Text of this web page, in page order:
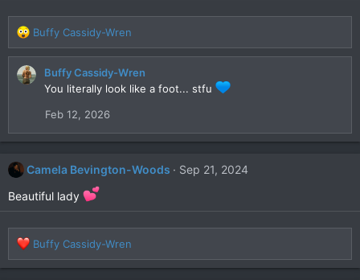
R
e
a
c
n
Buffy Cassidy-Wren
Buffy Cassidy-Wren
You literally look like a foot... stfu
Feb 12, 2026
Camela Bevington-Woods
Sep 21, 2024
Beautiful lady
R
e
a
Buffy Cassidy-Wren